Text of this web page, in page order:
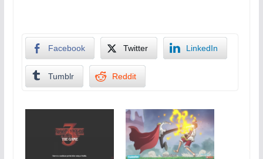
Facebook Twitter LinkedIn
Tumblr Reddit